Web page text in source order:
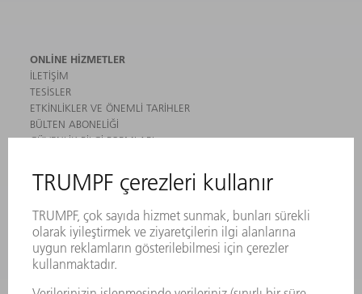
ONLINE HIZMETLER
İLETIŞIM
TESISLER
ETKINLIKLER VE ÖNEMLI TARIHLER
BÜLTEN ABONELIĞI
GÜVENLIK BILGI FORMLARI
MAKINALAR VE SISTEMLER
LAZER
ELEKTRIKLI ALETLER
SMART FACTORY
YAZILIM
SERVISLER
UYGULAMALAR